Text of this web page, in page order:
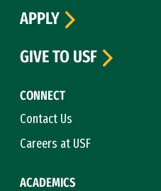
CONNECT
Contact Us
Careers at USF
ACADEMICS
APPLY
GIVE TO USF